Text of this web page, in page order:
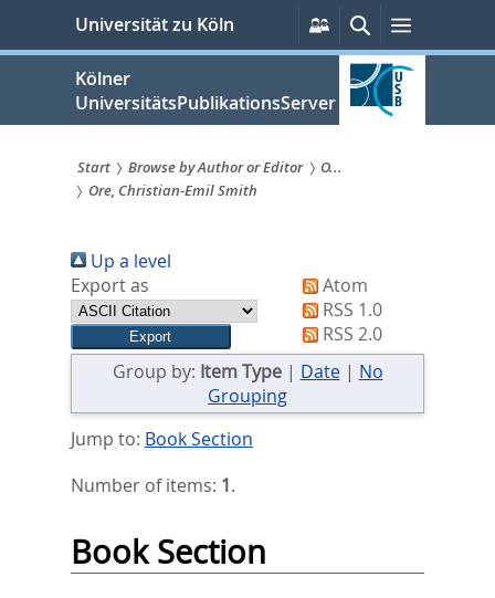
springen
Universität zu Köln
Persönliche
Services
SucheMenü
Kölner
UniversitätsPublikationsServer
Sie
sind
hier:
Start Browse by Author or Editor
O...
Ore, Christian-Emil Smith
Up a level
Export as
Atom
RSS 1.0
RSS 2.0
Group by: Item Type| Date| No
Grouping
Jump to: Book Section
Number of items: 1.
Book Section